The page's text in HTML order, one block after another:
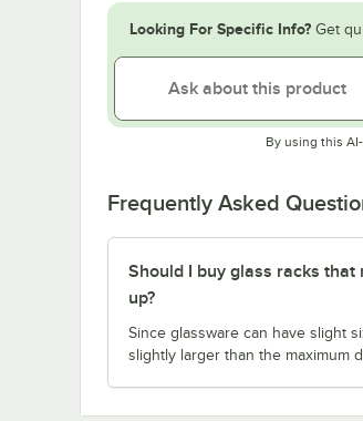
Looking For Specific Info? Get
By using this
Frequently Asked
Should I buy glass racks
up?
Since glassware can have slight
slightly larger than the maximum